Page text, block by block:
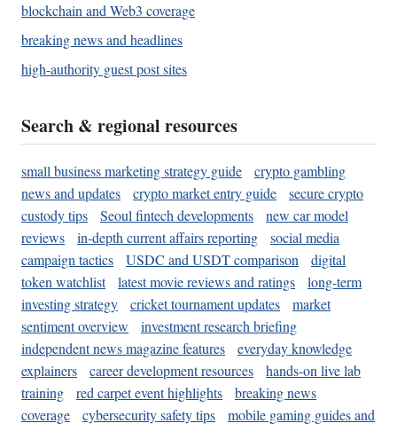
blockchain and Web3 coverage
breaking news and headlines
high-authority guest post sites
Search & regional resources
small business marketing strategy guide
crypto gambling
news and updates
crypto market entry guide
secure crypto
custody tips
Seoul fintech developments
new car model
reviews
in-depth current affairs reporting
social media
campaign tactics
USDC and USDT comparison
digital
token watchlist
latest movie reviews and ratings
long-term
investing strategy
cricket tournament updates
market
sentiment overview
investment research briefing
independent news magazine features
everyday knowledge
explainers
career development resources
hands-on live lab
training
red carpet event highlights
breaking news
coverage
cybersecurity safety tips
mobile gaming guides and